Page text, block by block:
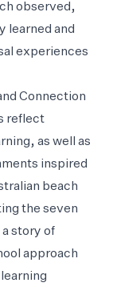
observed,
learned and
experiences
Connection
reflect
as well as
inspired
beach
the seven
story of
approach